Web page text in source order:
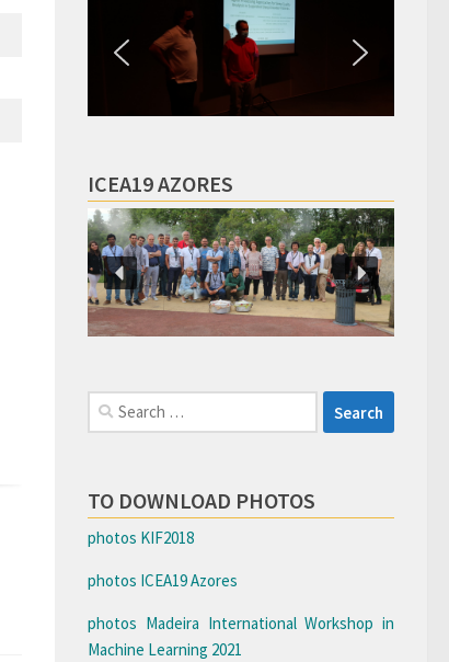
ICEA19 AZORES
Search
for:
TO DOWNLOAD PHOTOS
photos KIF2018
photos ICEA19 Azores
photos Madeira International Workshop in
Machine Learning 2021